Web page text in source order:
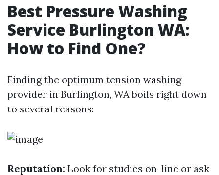
Best Pressure Washing
Service Burlington WA:
How to Find One?
Finding the optimum tension washing
provider in Burlington, WA boils right down
to several reasons:
Reputation: Look for studies on-line or ask